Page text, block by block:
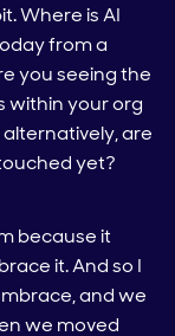
Where is AI
from a
you seeing the
within your org
are
yet?
because it
it. And so I
and we
we moved